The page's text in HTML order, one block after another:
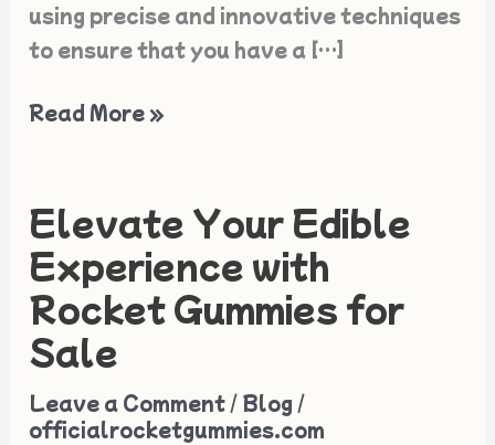
using precise and innovative techniques
to ensure that you have a […]
Read More »
Elevate Your Edible
Experience with
Rocket Gummies for
Sale
Leave a Comment / Blog /
officialrocketgummies.com
Elevate
Your
Edible
Experience
with
Rocket
Gummies